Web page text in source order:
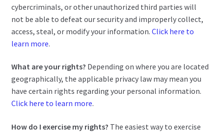
cybercriminals, or other unauthorized third parties will
not be able to defeat our security and improperly collect,
access, steal, or modify your information. Click here to
learn more.
What are your rights? Depending on where you are located
geographically, the applicable privacy law may mean you
have certain rights regarding your personal information.
Click here to learn more.
How do I exercise my rights? The easiest way to exercise